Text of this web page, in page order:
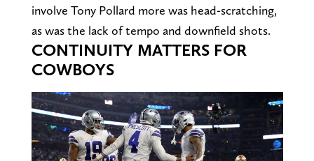
involve Tony Pollard more was head-scratching,
as was the lack of tempo and downfield shots.
CONTINUITY MATTERS FOR
COWBOYS